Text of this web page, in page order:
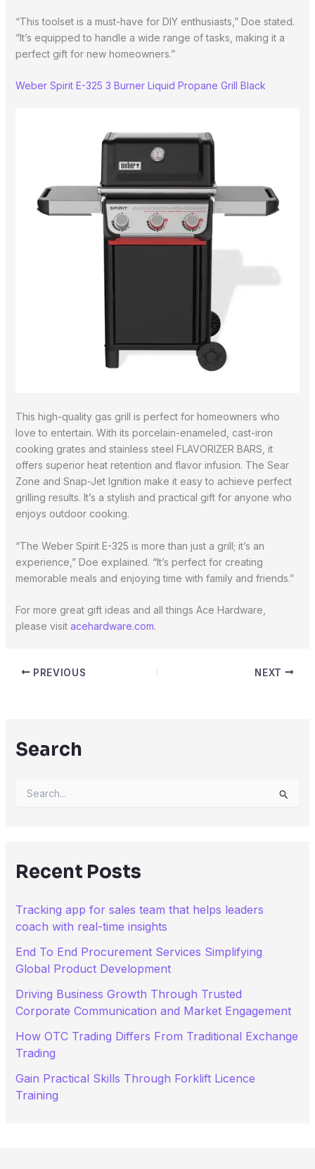
“This toolset is a must-have for DIY enthusiasts,” Doe stated.
“It’s equipped to handle a wide range of tasks, making it a
perfect gift for new homeowners.”
Weber Spirit E-325 3 Burner Liquid Propane Grill Black
This high-quality gas grill is perfect for homeowners who
love to entertain. With its porcelain-enameled, cast-iron
cooking grates and stainless steel FLAVORIZER BARS, it
offers superior heat retention and flavor infusion. The Sear
Zone and Snap-Jet Ignition make it easy to achieve perfect
grilling results. It’s a stylish and practical gift for anyone who
enjoys outdoor cooking.
“The Weber Spirit E-325 is more than just a grill; it’s an
experience,” Doe explained. “It’s perfect for creating
memorable meals and enjoying time with family and friends.”
For more great gift ideas and all things Ace Hardware,
please visit acehardware.com.
PREVIOUS NEXT
Search
Recent Posts
Tracking app for sales team that helps leaders
coach with real-time insights
End To End Procurement Services Simplifying
Global Product Development
Driving Business Growth Through Trusted
Corporate Communication and Market Engagement
How OTC Trading Differs From Traditional Exchange
Trading
Gain Practical Skills Through Forklift Licence
Training